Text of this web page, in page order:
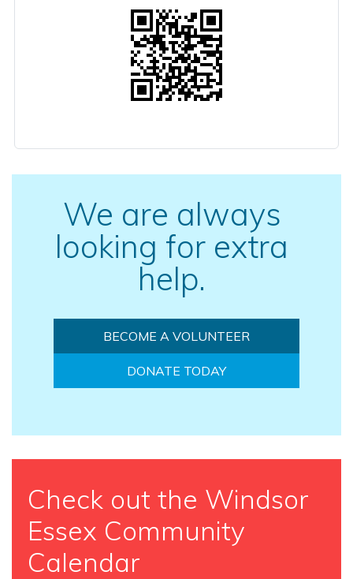
We are always
looking for extra
help.
BECOME A VOLUNTEER
DONATE TODAY
Check out the Windsor
Essex Community
Calendar